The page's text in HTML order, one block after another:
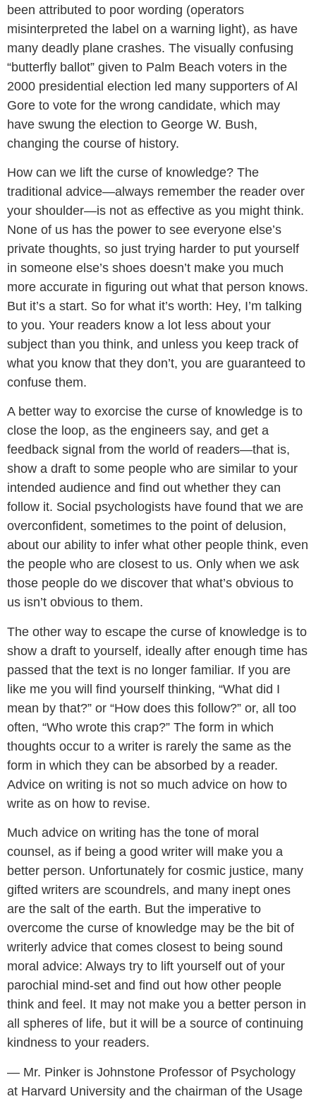
been attributed to poor wording (operators
misinterpreted the label on a warning light), as have
many deadly plane crashes. The visually confusing
“butterfly ballot” given to Palm Beach voters in the
2000 presidential election led many supporters of Al
Gore to vote for the wrong candidate, which may
have swung the election to George W. Bush,
changing the course of history.
How can we lift the curse of knowledge? The
traditional advice—always remember the reader over
your shoulder—is not as effective as you might think.
None of us has the power to see everyone else’s
private thoughts, so just trying harder to put yourself
in someone else’s shoes doesn’t make you much
more accurate in figuring out what that person knows.
But it’s a start. So for what it’s worth: Hey, I’m talking
to you. Your readers know a lot less about your
subject than you think, and unless you keep track of
what you know that they don’t, you are guaranteed to
confuse them.
A better way to exorcise the curse of knowledge is to
close the loop, as the engineers say, and get a
feedback signal from the world of readers—that is,
show a draft to some people who are similar to your
intended audience and find out whether they can
follow it. Social psychologists have found that we are
overconfident, sometimes to the point of delusion,
about our ability to infer what other people think, even
the people who are closest to us. Only when we ask
those people do we discover that what’s obvious to
us isn’t obvious to them.
The other way to escape the curse of knowledge is to
show a draft to yourself, ideally after enough time has
passed that the text is no longer familiar. If you are
like me you will find yourself thinking, “What did I
mean by that?” or “How does this follow?” or, all too
often, “Who wrote this crap?” The form in which
thoughts occur to a writer is rarely the same as the
form in which they can be absorbed by a reader.
Advice on writing is not so much advice on how to
write as on how to revise.
Much advice on writing has the tone of moral
counsel, as if being a good writer will make you a
better person. Unfortunately for cosmic justice, many
gifted writers are scoundrels, and many inept ones
are the salt of the earth. But the imperative to
overcome the curse of knowledge may be the bit of
writerly advice that comes closest to being sound
moral advice: Always try to lift yourself out of your
parochial mind-set and find out how other people
think and feel. It may not make you a better person in
all spheres of life, but it will be a source of continuing
kindness to your readers.
— Mr. Pinker is Johnstone Professor of Psychology
at Harvard University and the chairman of the Usage